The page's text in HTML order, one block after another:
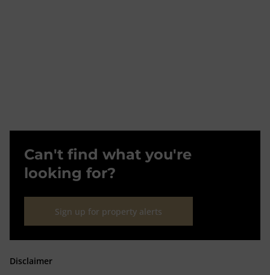
Can't find what you're
looking for?
Sign up for property alerts
Disclaimer